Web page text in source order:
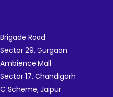
Brigade Road
Sector 29, Gurgaon
Ambience Mall
Sector 17, Chandigarh
C Scheme, Jaipur